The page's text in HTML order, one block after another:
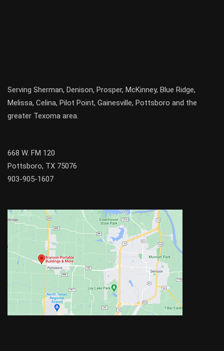
Serving Sherman, Denison, Prosper, McKinney, Blue Ridge,
Melissa, Celina, Pilot Point, Gainesville, Pottsboro and the
greater Texoma area.
668 W. FM 120
Pottsboro, TX 75076
903-905-1607